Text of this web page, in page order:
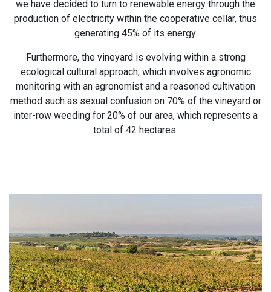
we have decided to turn to renewable energy through the
production of electricity within the cooperative cellar, thus
generating 45% of its energy.
Furthermore, the vineyard is evolving within a strong
ecological cultural approach, which involves agronomic
monitoring with an agronomist and a reasoned cultivation
method such as sexual confusion on 70% of the vineyard or
inter-row weeding for 20% of our area, which represents a
total of 42 hectares.